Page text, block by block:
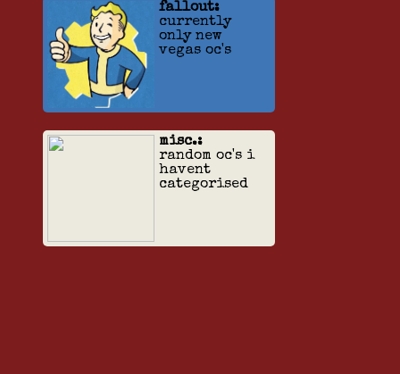
fallout:
currently
only new
vegas oc's
misc.:
random oc's i
havent
categorised